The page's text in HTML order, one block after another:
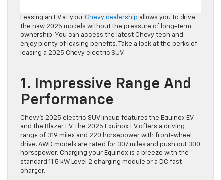
Leasing an EV at your Chevy dealership allows you to drive
the new 2025 models without the pressure of long-term
ownership. You can access the latest Chevy tech and
enjoy plenty of leasing benefits. Take a look at the perks of
leasing a 2025 Chevy electric SUV.
1. Impressive Range And
Performance
Chevy’s 2025 electric SUV lineup features the Equinox EV
and the Blazer EV. The 2025 Equinox EV offers a driving
range of 319 miles and 220 horsepower with front-wheel
drive. AWD models are rated for 307 miles and push out 300
horsepower. Charging your Equinox is a breeze with the
standard 11.5 kW Level 2 charging module or a DC fast
charger.